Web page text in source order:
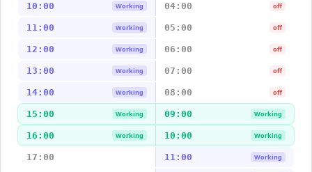
10:00 Working 04:00 off
11:00 Working 05:00 off
12:00 Working 06:00 off
13:00 Working 07:00 off
14:00 Working 08:00 off
15:00 Working 09:00 Working
16:00 Working 10:00 Working
17:00 11:00 Working